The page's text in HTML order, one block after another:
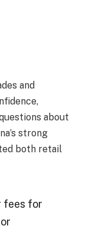
and
about
strong
both retail
fees for